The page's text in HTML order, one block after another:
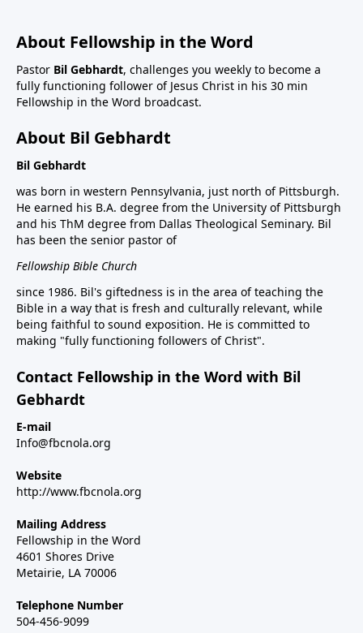
About Fellowship in the Word
Pastor Bil Gebhardt, challenges you weekly to become a
fully functioning follower of Jesus Christ in his 30 min
Fellowship in the Word broadcast.
About Bil Gebhardt
Bil Gebhardt
was born in western Pennsylvania, just north of Pittsburgh.
He earned his B.A. degree from the University of Pittsburgh
and his ThM degree from Dallas Theological Seminary. Bil
has been the senior pastor of
Fellowship Bible Church
since 1986. Bil's giftedness is in the area of teaching the
Bible in a way that is fresh and culturally relevant, while
being faithful to sound exposition. He is committed to
making "fully functioning followers of Christ".
Contact Fellowship in the Word with Bil
Gebhardt
E-mail
Info@fbcnola.org
Website
http://www.fbcnola.org
Mailing Address
Fellowship in the Word
4601 Shores Drive
Metairie, LA 70006
Telephone Number
504-456-9099